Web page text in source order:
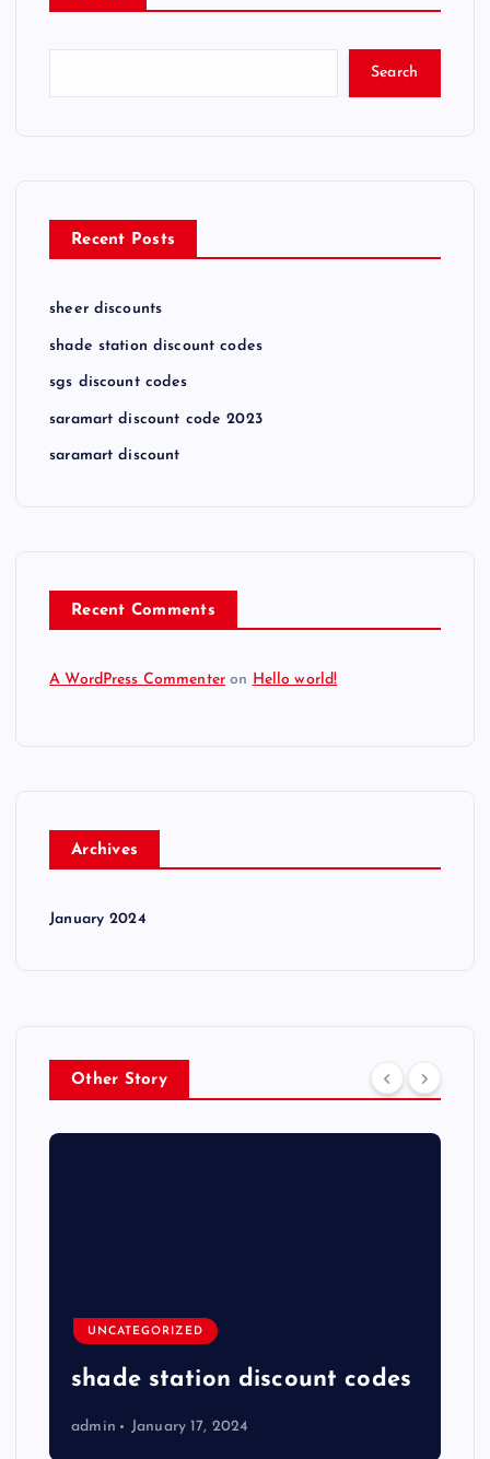
Search
Recent Posts
sheer discounts
shade station discount codes
sgs discount codes
saramart discount code 2023
saramart discount
Recent Comments
A WordPress Commenter on Hello world!
Archives
January 2024
Other Story
UNCATEGORIZED
shade station discount codes
admin January 17, 2024